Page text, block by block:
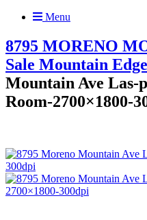
Menu
8795 MORENO
Sale Mountain Edge
Mountain Ave
Room-2700×1800-